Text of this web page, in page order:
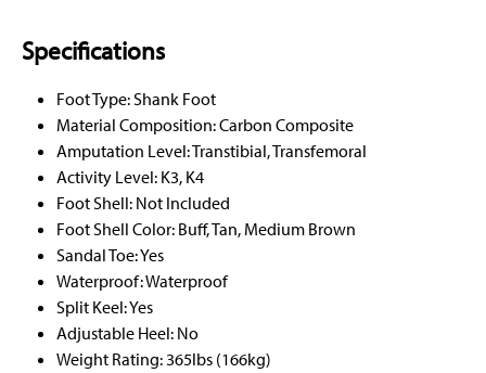
Specifications
Foot Type: Shank Foot
Material Composition: Carbon Composite
Amputation Level: Transtibial, Transfemoral
Activity Level: K3, K4
Foot Shell: Not Included
Foot Shell Color: Buff, Tan, Medium Brown
Sandal Toe: Yes
Waterproof: Waterproof
Split Keel: Yes
Adjustable Heel: No
Weight Rating: 365lbs (166kg)